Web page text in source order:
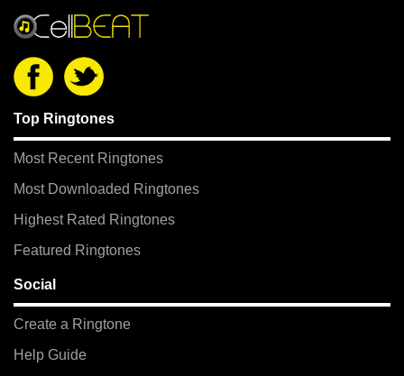
Top Ringtones
Most Recent Ringtones
Most Downloaded Ringtones
Highest Rated Ringtones
Featured Ringtones
Social
Create a Ringtone
Help Guide